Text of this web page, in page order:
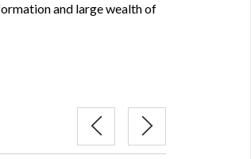
and large wealth of